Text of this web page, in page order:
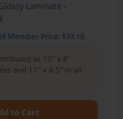
Laminate -
MemberPrice: $33.15
as 10" x 8"
and 11" x 8.5" in all
to Cart